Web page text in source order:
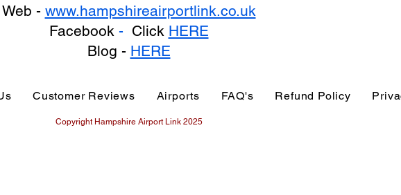
Web - www.hampshireairportlink.co.uk
Facebook- Click HERE
Blog - HERE
Copyright Hampshire Airport Link 2025
Customer Reviews Airports FAQ's Refund Policy